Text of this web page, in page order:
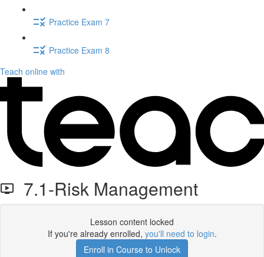
Practice Exam 7
Practice Exam 8
Teach online with
7.1-Risk Management
Lesson content locked
If you're already enrolled, you'll need to login.
Enroll in Course to Unlock